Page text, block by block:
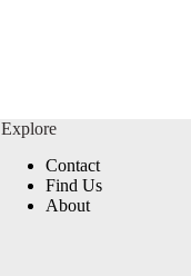
Explore
Contact
Find Us
About